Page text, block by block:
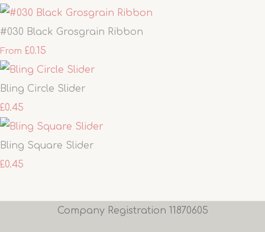
#030 Black Grosgrain Ribbon
From £0.15
Bling Circle Slider
£0.45
Bling Square Slider
£0.45
Company Registration 11870605